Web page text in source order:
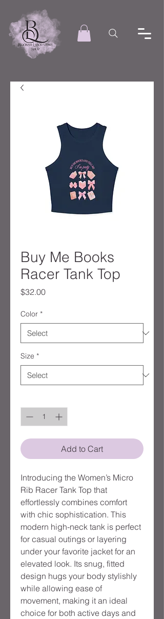
Buy Me Books
Racer Tank Top
$32.00Price
Color *
Size *
Add to Cart
Introducing the Women’s Micro
Rib Racer Tank Top that
effortlessly combines comfort
with chic sophistication. This
modern high-neck tank is perfect
for casual outings or layering
under your favorite jacket for an
elevated look. Its snug, fitted
design hugs your body stylishly
while allowing ease of
movement, making it an ideal
choice for both active days and